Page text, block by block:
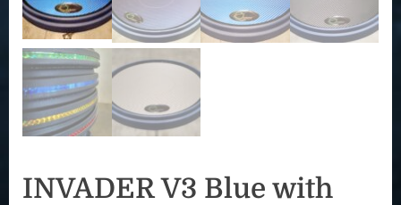
INVADER V3 Blue with